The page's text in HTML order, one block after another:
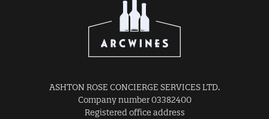
ASHTON ROSE CONCIERGE SERVICES LTD.
Company number 03382400
Registered office address